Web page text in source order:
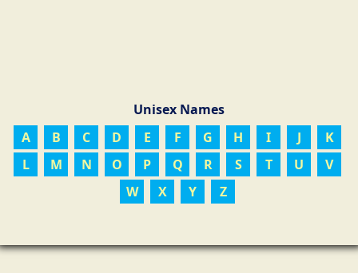
Unisex Names
A
B C D E F G H I J
K
L
M N O P Q R S T U
V
W
X Y Z